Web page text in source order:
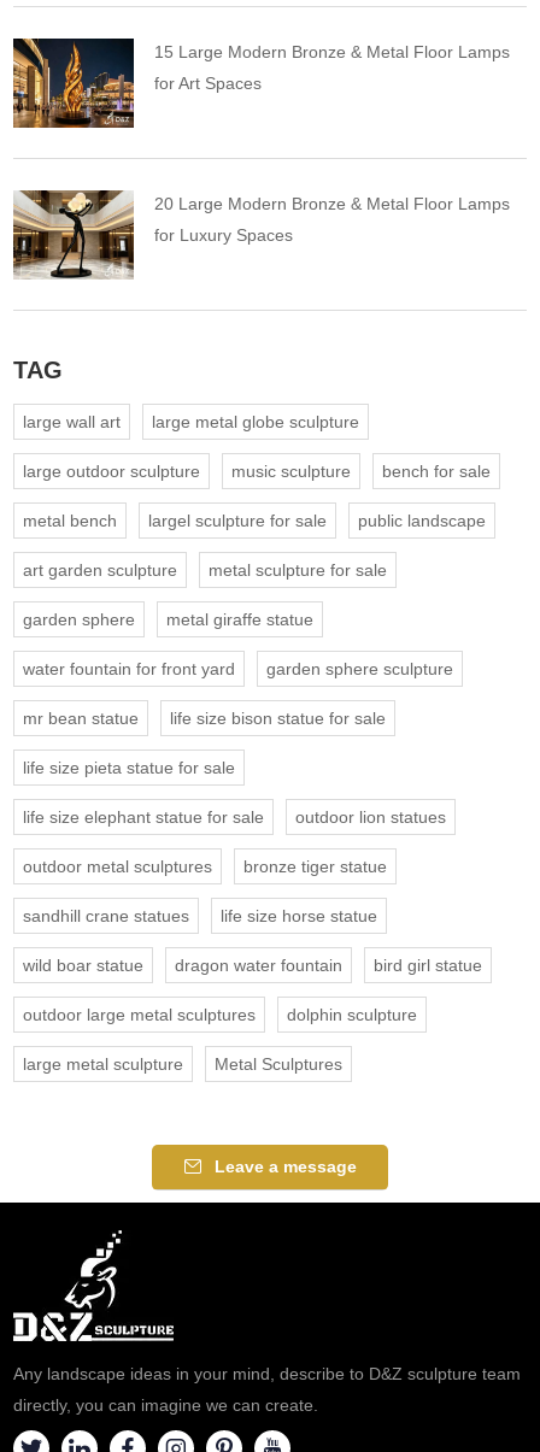
15 Large Modern Bronze & Metal Floor Lamps
for Art Spaces
20 Large Modern Bronze & Metal Floor Lamps
for Luxury Spaces
TAG
large wall art large metal globe sculpture
large outdoor sculpture music sculpture bench for sale
metal bench largel sculpture for sale public landscape
art garden sculpture metal sculpture for sale
garden sphere metal giraffe statue
water fountain for front yard garden sphere sculpture
mr bean statue life size bison statue for sale
life size pieta statue for sale
life size elephant statue for sale outdoor lion statues
outdoor metal sculptures bronze tiger statue
sandhill crane statues life size horse statue
wild boar statue dragon water fountain bird girl statue
outdoor large metal sculptures dolphin sculpture
large metal sculpture Metal Sculptures
Leave a message
Any landscape ideas in your mind, describe to D&Z sculpture team
directly, you can imagine we can create.